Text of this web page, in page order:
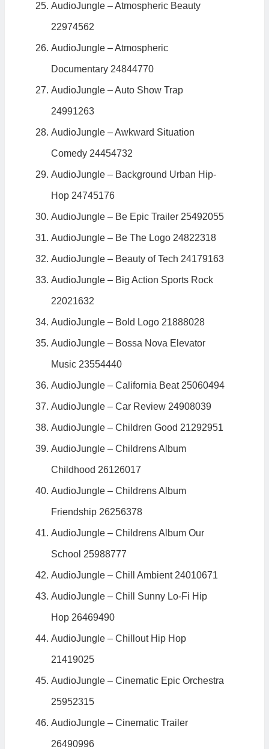
AudioJungle – Atmospheric Beauty
22974562
AudioJungle – Atmospheric
Documentary 24844770
AudioJungle – Auto Show Trap
24991263
AudioJungle – Awkward Situation
Comedy 24454732
AudioJungle – Background Urban Hip-
Hop 24745176
AudioJungle – Be Epic Trailer 25492055
AudioJungle – Be The Logo 24822318
AudioJungle – Beauty of Tech 24179163
AudioJungle – Big Action Sports Rock
22021632
AudioJungle – Bold Logo 21888028
AudioJungle – Bossa Nova Elevator
Music 23554440
AudioJungle – California Beat 25060494
AudioJungle – Car Review 24908039
AudioJungle – Children Good 21292951
AudioJungle – Childrens Album
Childhood 26126017
AudioJungle – Childrens Album
Friendship 26256378
AudioJungle – Childrens Album Our
School 25988777
AudioJungle – Chill Ambient 24010671
AudioJungle – Chill Sunny Lo-Fi Hip
Hop 26469490
AudioJungle – Chillout Hip Hop
21419025
AudioJungle – Cinematic Epic Orchestra
25952315
AudioJungle – Cinematic Trailer
26490996